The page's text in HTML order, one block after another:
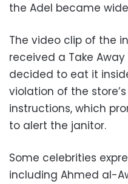
the Adel became
The video clip of the
received a Take
decided to eat it
violation of the
instructions, which
to alert the janitor.
Some celebrities
including Ahmed al-